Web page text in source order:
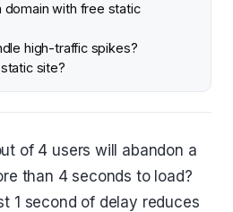
domain with free static
high-traffic spikes?
site?
of 4 users will abandon a
than 4 seconds to load?
1 second of delay reduces